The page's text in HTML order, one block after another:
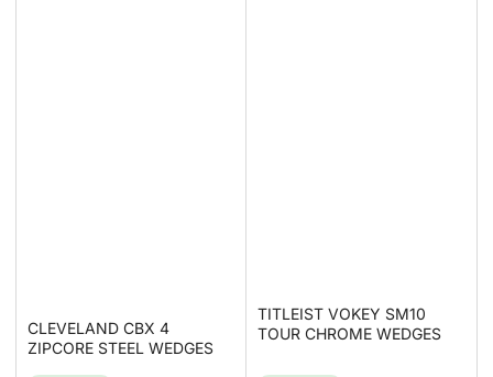
CLEVELAND CBX 4
ZIPCORE STEEL WEDGES
TITLEIST VOKEY SM10
TOUR CHROME WEDGES